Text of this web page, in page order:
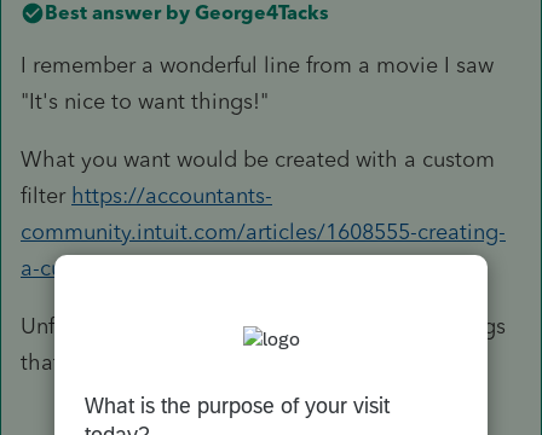
Best answer by George4Tacks
I remember a wonderful line from a movie I saw
"It's nice to want things!"
What you want would be created with a custom
filter https://accountants-
community.intuit.com/articles/1608555-creating-
a-custom-client-filter
Unfortunately, what you want is not one of things
that filters. See image for Expir....